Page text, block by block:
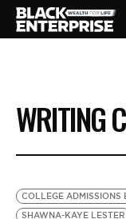
BUSINESS
NEWS
LIFESTYLE
WRITING
COLLEGE ADMISSIONS
SHAWNA-KAYE LESTER